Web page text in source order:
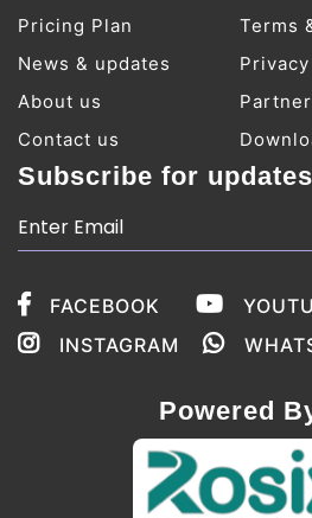
Pricing Plan
Terms
News & updates
About us
Contact us
Subscribe for updates
FACEBOOK
INSTAGRAM
Powered